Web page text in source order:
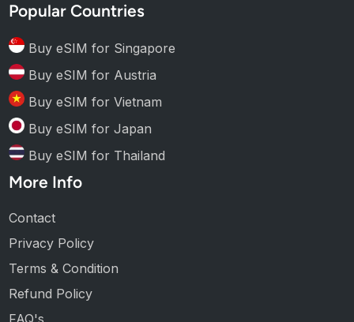
Popular Countries
Buy eSIM for Singapore
Buy eSIM for Austria
Buy eSIM for Vietnam
Buy eSIM for Japan
Buy eSIM for Thailand
More Info
Contact
Privacy Policy
Terms & Condition
Refund Policy